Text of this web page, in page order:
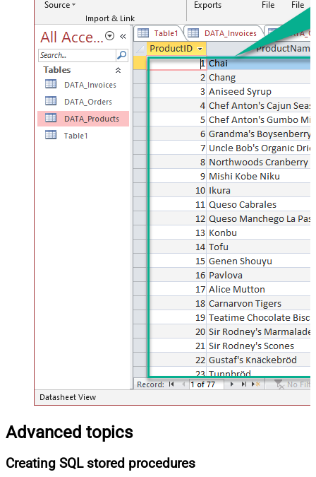
Advanced topics
Creating SQL stored procedures